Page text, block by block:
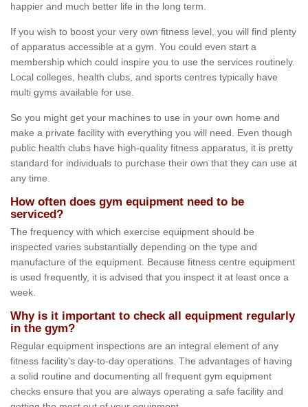
happier and much better life in the long term.
If you wish to boost your very own fitness level, you will find plenty
of apparatus accessible at a gym. You could even start a
membership which could inspire you to use the services routinely.
Local colleges, health clubs, and sports centres typically have
multi gyms available for use.
So you might get your machines to use in your own home and
make a private facility with everything you will need. Even though
public health clubs have high-quality fitness apparatus, it is pretty
standard for individuals to purchase their own that they can use at
any time.
How often does gym equipment need to be
serviced?
The frequency with which exercise equipment should be
inspected varies substantially depending on the type and
manufacture of the equipment. Because fitness centre equipment
is used frequently, it is advised that you inspect it at least once a
week.
Why is it important to check all equipment regularly
in the gym?
Regular equipment inspections are an integral element of any
fitness facility's day-to-day operations. The advantages of having
a solid routine and documenting all frequent gym equipment
checks ensure that you are always operating a safe facility and